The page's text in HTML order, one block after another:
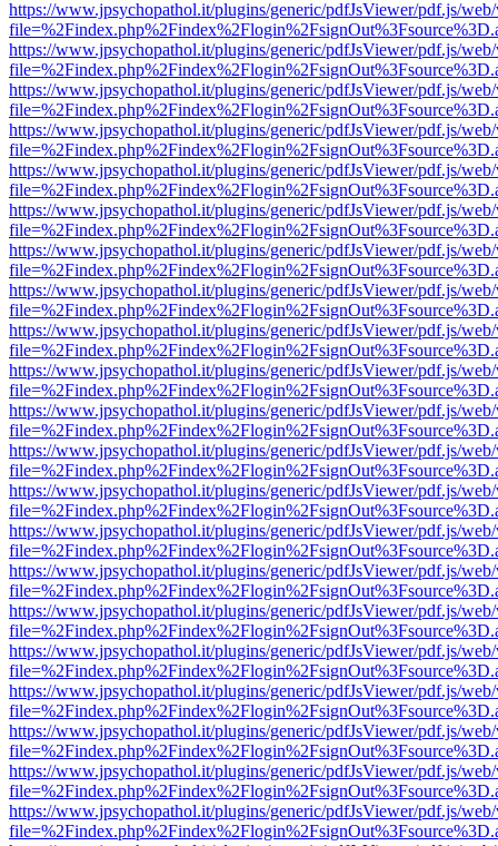
https://www.jpsychopathol.it/plugins/generic/pdfJsViewer/pdf.js/
https://www.jpsychopathol.it/plugins/generic/pdfJsViewer/pdf.js/
https://www.jpsychopathol.it/plugins/generic/pdfJsViewer/pdf.js/
https://www.jpsychopathol.it/plugins/generic/pdfJsViewer/pdf.js/
https://www.jpsychopathol.it/plugins/generic/pdfJsViewer/pdf.js/
https://www.jpsychopathol.it/plugins/generic/pdfJsViewer/pdf.js/
https://www.jpsychopathol.it/plugins/generic/pdfJsViewer/pdf.js/
https://www.jpsychopathol.it/plugins/generic/pdfJsViewer/pdf.js/
https://www.jpsychopathol.it/plugins/generic/pdfJsViewer/pdf.js/
https://www.jpsychopathol.it/plugins/generic/pdfJsViewer/pdf.js/
https://www.jpsychopathol.it/plugins/generic/pdfJsViewer/pdf.js/
https://www.jpsychopathol.it/plugins/generic/pdfJsViewer/pdf.js/
https://www.jpsychopathol.it/plugins/generic/pdfJsViewer/pdf.js/
https://www.jpsychopathol.it/plugins/generic/pdfJsViewer/pdf.js/
https://www.jpsychopathol.it/plugins/generic/pdfJsViewer/pdf.js/
https://www.jpsychopathol.it/plugins/generic/pdfJsViewer/pdf.js/
https://www.jpsychopathol.it/plugins/generic/pdfJsViewer/pdf.js/
https://www.jpsychopathol.it/plugins/generic/pdfJsViewer/pdf.js/
https://www.jpsychopathol.it/plugins/generic/pdfJsViewer/pdf.js/
https://www.jpsychopathol.it/plugins/generic/pdfJsViewer/pdf.js/
https://www.jpsychopathol.it/plugins/generic/pdfJsViewer/pdf.js/